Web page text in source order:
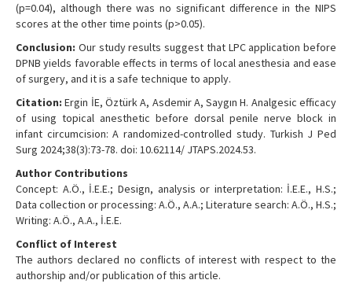
(p=0.04), although there was no significant difference in the NIPS
scores at the other time points (p>0.05).
Conclusion: Our study results suggest that LPC application before
DPNB yields favorable effects in terms of local anesthesia and ease
of surgery, and it is a safe technique to apply.
Citation: Ergin İE, Öztürk A, Asdemir A, Saygın H. Analgesic efficacy
of using topical anesthetic before dorsal penile nerve block in
infant circumcision: A randomized-controlled study. Turkish J Ped
Surg 2024;38(3):73-78. doi: 10.62114/ JTAPS.2024.53.
Author Contributions
Concept: A.Ö., İ.E.E.; Design, analysis or interpretation: İ.E.E., H.S.;
Data collection or processing: A.Ö., A.A.; Literature search: A.Ö., H.S.;
Writing: A.Ö., A.A., İ.E.E.
Conflict of Interest
The authors declared no conflicts of interest with respect to the
authorship and/or publication of this article.